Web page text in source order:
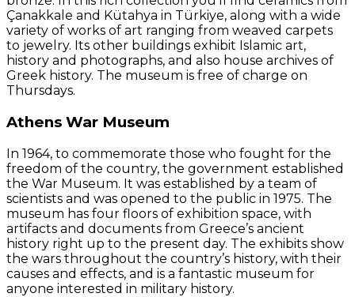
Çanakkale and Kütahya in Türkiye, along with a wide
variety of works of art ranging from weaved carpets
to jewelry. Its other buildings exhibit Islamic art,
history and photographs, and also house archives of
Greek history. The museum is free of charge on
Thursdays.
Athens War Museum
In 1964, to commemorate those who fought for the
freedom of the country, the government established
the War Museum. It was established by a team of
scientists and was opened to the public in 1975. The
museum has four floors of exhibition space, with
artifacts and documents from Greece’s ancient
history right up to the present day. The exhibits show
the wars throughout the country’s history, with their
causes and effects, and is a fantastic museum for
anyone interested in military history.